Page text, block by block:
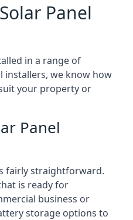
Panel
in a range of
installers, we know how
your property or
Panel
fairly straightforward.
is ready for
business or
storage options to